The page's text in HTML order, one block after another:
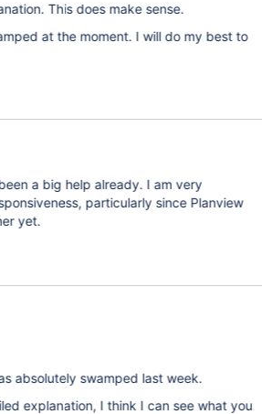
This does make sense.
at the moment. I will do my best to
a big help already. I am very
particularly since Planview
yet.
absolutely swamped last week.
explanation, I think I can see what you